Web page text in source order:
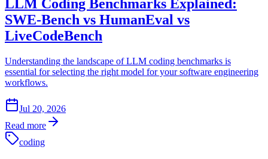
LLM Coding Benchmarks Explained:
SWE-Bench vs HumanEval vs
LiveCodeBench
Understanding the landscape of LLM coding benchmarks is
essential for selecting the right model for your software engineering
workflows.
Jul 20, 2026
Read more
coding